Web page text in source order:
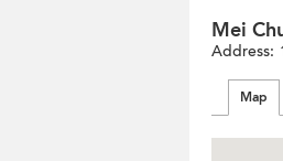
Mei
Address:
Map